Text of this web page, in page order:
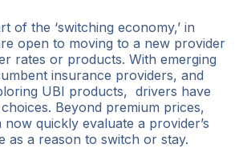
of the ‘switching economy,’ in
open to moving to a new provider
rates or products. With emerging
insurance providers, and
UBI products, drivers have
Beyond premium prices,
quickly evaluate a provider’s
as a reason to switch or stay.